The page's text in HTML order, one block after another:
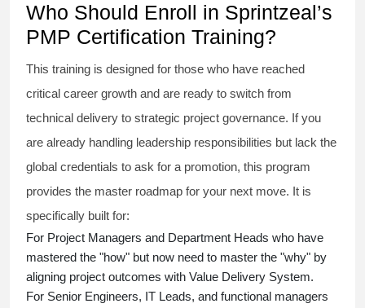
Who Should Enroll in Sprintzeal’s
PMP Certification Training?
This training is designed for those who have reached
critical career growth and are ready to switch from
technical delivery to strategic project governance. If you
are already handling leadership responsibilities but lack the
global credentials to ask for a promotion, this program
provides the master roadmap for your next move. It is
specifically built for:
For Project Managers and Department Heads who have
mastered the "how" but now need to master the "why" by
aligning project outcomes with Value Delivery System.
For Senior Engineers, IT Leads, and functional managers